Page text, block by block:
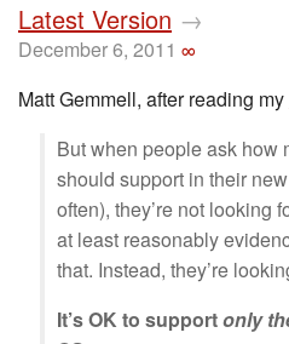
Latest Version →
December 6, 2011 ∞
Matt Gemmell, after reading my
But when people ask how
should support in their
often), they’re not looking
at least reasonably
that. Instead, they’re
It’s OK to supportonly